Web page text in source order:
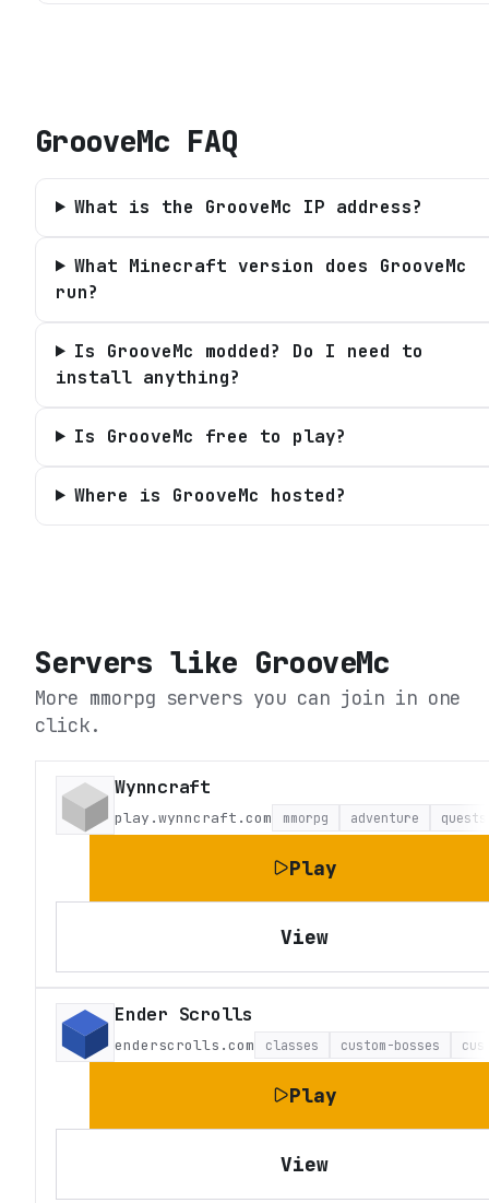
GrooveMc FAQ
What is the GrooveMc IP address?
What Minecraft version does GrooveMc
run?
Is GrooveMc modded? Do I need to
install anything?
Is GrooveMc free to play?
Where is GrooveMc hosted?
Servers like GrooveMc
More mmorpg servers you can join in one
click.
Wynncraft
play.wynncraft.com mmorpg adventure quests
Play
View
Ender Scrolls
enderscrolls.com classes custom-bosses
Play
View